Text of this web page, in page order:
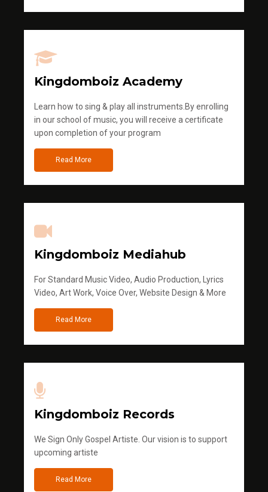
Kingdomboiz Academy
Learn how to sing & play all instruments.By enrolling
in our school of music, you will receive a certificate
upon completion of your program
Read More
Kingdomboiz Mediahub
For Standard Music Video, Audio Production, Lyrics
Video, Art Work, Voice Over, Website Design & More
Read More
Kingdomboiz Records
We Sign Only Gospel Artiste. Our vision is to support
upcoming artiste
Read More